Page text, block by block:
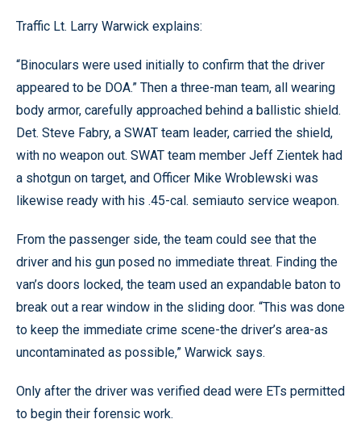
Traffic Lt. Larry Warwick explains:
“Binoculars were used initially to confirm that the driver
appeared to be DOA.” Then a three-man team, all wearing
body armor, carefully approached behind a ballistic shield.
Det. Steve Fabry, a SWAT team leader, carried the shield,
with no weapon out. SWAT team member Jeff Zientek had
a shotgun on target, and Officer Mike Wroblewski was
likewise ready with his .45-cal. semiauto service weapon.
From the passenger side, the team could see that the
driver and his gun posed no immediate threat. Finding the
van’s doors locked, the team used an expandable baton to
break out a rear window in the sliding door. “This was done
to keep the immediate crime scene-the driver’s area-as
uncontaminated as possible,” Warwick says.
Only after the driver was verified dead were ETs permitted
to begin their forensic work.